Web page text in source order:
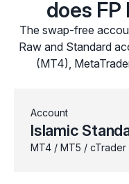
does
The swap-free
Raw and Standard
(MT4),
Account
Islamic
MT4 / MT5 / cTrader